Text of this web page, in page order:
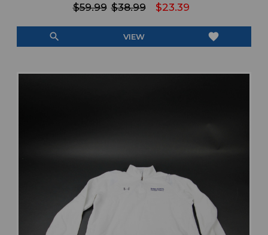
$59.99 $38.99 $23.39
search VIEW favorite